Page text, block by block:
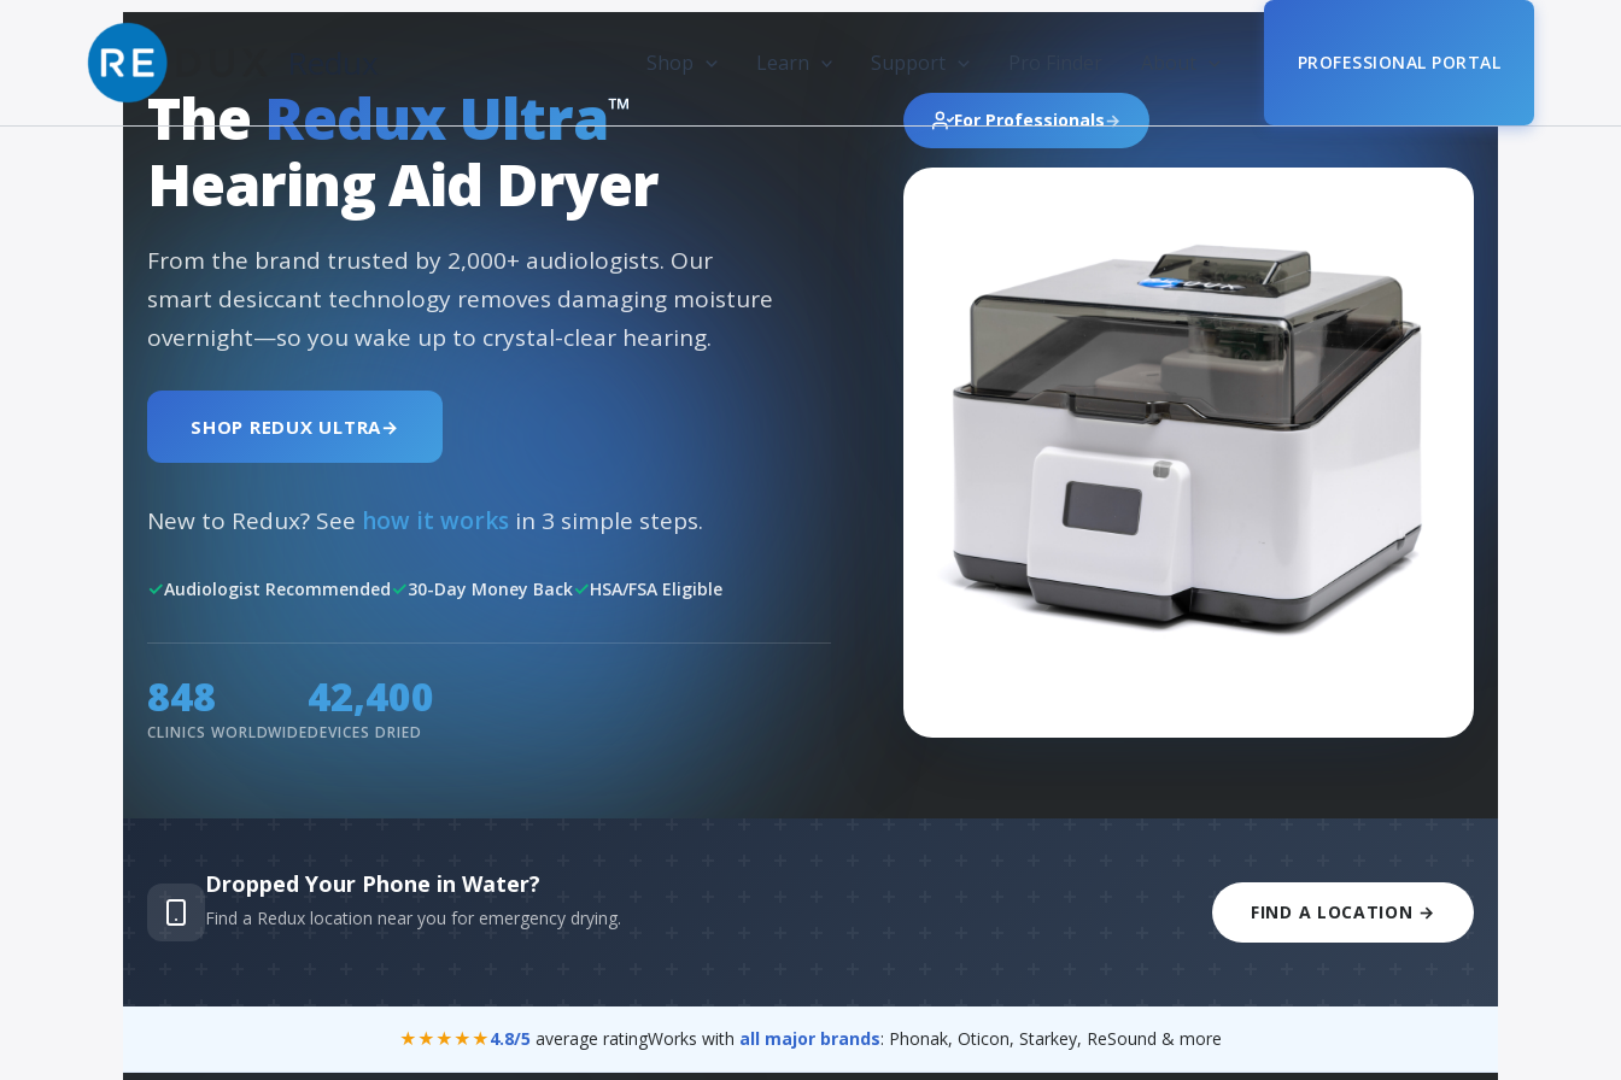
Skip to content
Shop Learn Support PROFESSIONAL PORTAL
TheRedux Ultra™
Hearing Aid Dryer
From the brand trusted by 2,000+ audiologists. Our
smart desiccant technology removes damaging moisture
overnight—so you wake up to crystal-clear hearing.
SHOP REDUX ULTRA→
New to Redux? See how it works in 3 simple steps.
✓Audiologist Recommended✓30-Day Money Back✓HSA/FSA Eligible
960
CLINICS WORLDWIDE
48,000
DEVICES DRIED
For Professionals→
Dropped Your Phone in Water?
Find a Redux location near you for emergency drying. FIND A LOCATION →
★★★★★4.8/5 average ratingWorks with all major brands: Phonak, Oticon, Starkey, ReSound & more